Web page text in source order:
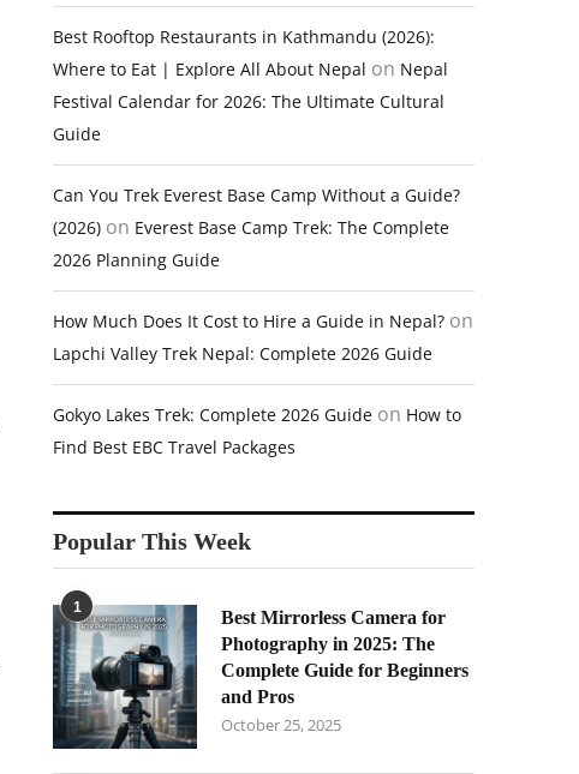
Best Rooftop Restaurants in Kathmandu (2026):
Where to Eat | Explore All About Nepal on Nepal
Festival Calendar for 2026: The Ultimate Cultural
Guide
Can You Trek Everest Base Camp Without a Guide?
(2026) on Everest Base Camp Trek: The Complete
2026 Planning Guide
How Much Does It Cost to Hire a Guide in Nepal? on
Lapchi Valley Trek Nepal: Complete 2026 Guide
Gokyo Lakes Trek: Complete 2026 Guide on How to
Find Best EBC Travel Packages
Popular This Week
1
Best Mirrorless Camera for
Photography in 2025: The
Complete Guide for Beginners
and Pros
October 25, 2025